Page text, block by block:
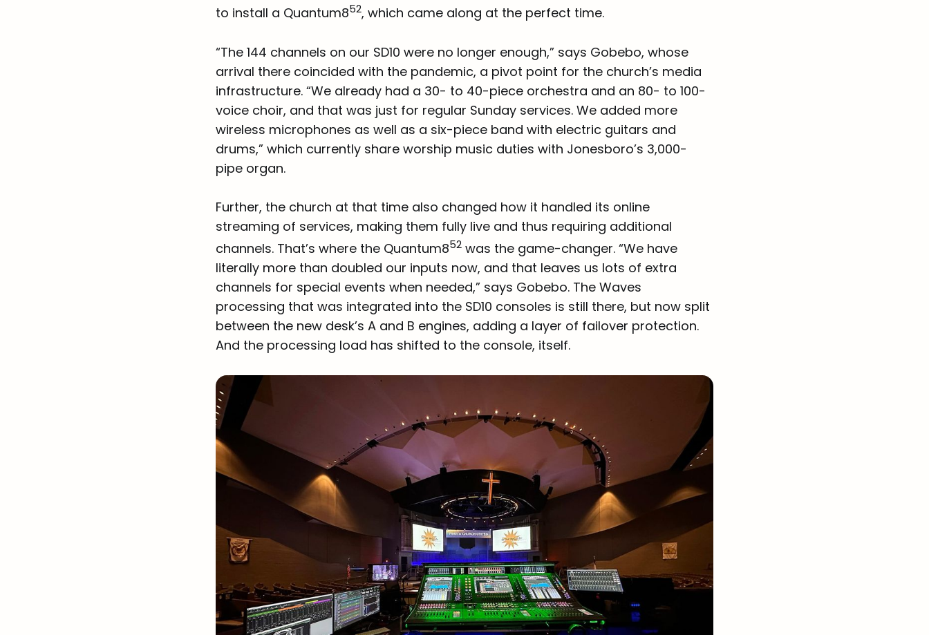
to install a Quantum852, which came along at the perfect time.
“The 144 channels on our SD10 were no longer enough,” says Gobebo, whose
arrival there coincided with the pandemic, a pivot point for the church’s media
infrastructure. “We already had a 30- to 40-piece orchestra and an 80- to 100-
voice choir, and that was just for regular Sunday services. We added more
wireless microphones as well as a six-piece band with electric guitars and
drums,” which currently share worship music duties with Jonesboro’s 3,000-
pipe organ.
Further, the church at that time also changed how it handled its online
streaming of services, making them fully live and thus requiring additional
channels. That’s where the Quantum852 was the game-changer. “We have
literally more than doubled our inputs now, and that leaves us lots of extra
channels for special events when needed,” says Gobebo. The Waves
processing that was integrated into the SD10 consoles is still there, but now split
between the new desk’s A and B engines, adding a layer of failover protection.
And the processing load has shifted to the console, itself.